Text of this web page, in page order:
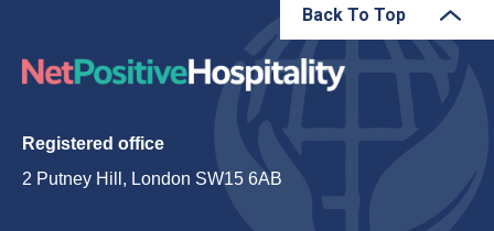
Back To Top
Registered office
2 Putney Hill, London SW15 6AB